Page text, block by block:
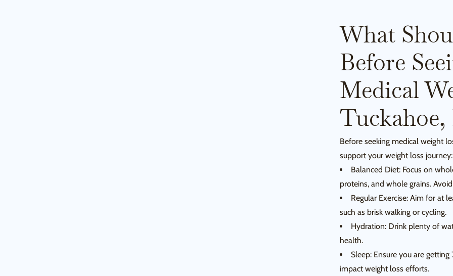
What
Before
Medical
Tuckahoe,
Before seeking medical weight
support your weight loss journey:
Balanced Diet: Focus on
proteins, and whole grains.
Regular Exercise: Aim for at
such as brisk walking or cycling.
Hydration: Drink plenty of
health.
Sleep: Ensure you are
impact weight loss efforts.